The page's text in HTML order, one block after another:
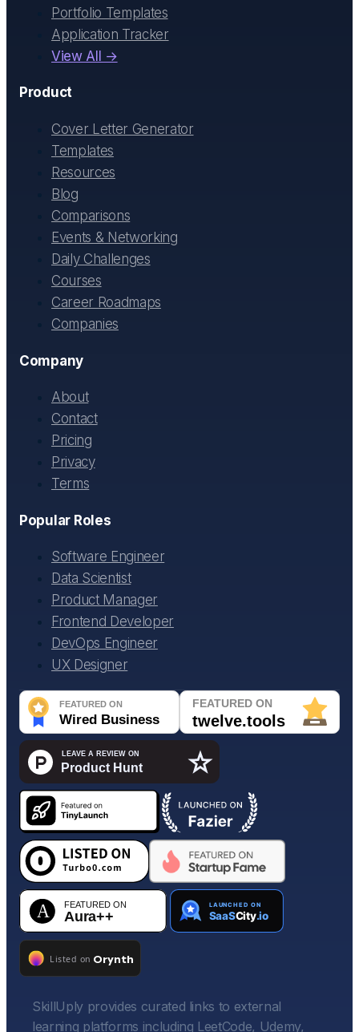
Portfolio Templates
Application Tracker
View All →
Product
Cover Letter Generator
Templates
Resources
Blog
Comparisons
Events & Networking
Daily Challenges
Courses
Career Roadmaps
Companies
Company
About
Contact
Pricing
Privacy
Terms
Popular Roles
Software Engineer
Data Scientist
Product Manager
Frontend Developer
DevOps Engineer
UX Designer
SkillUply provides curated links to external
learning platforms including LeetCode, Udemy,